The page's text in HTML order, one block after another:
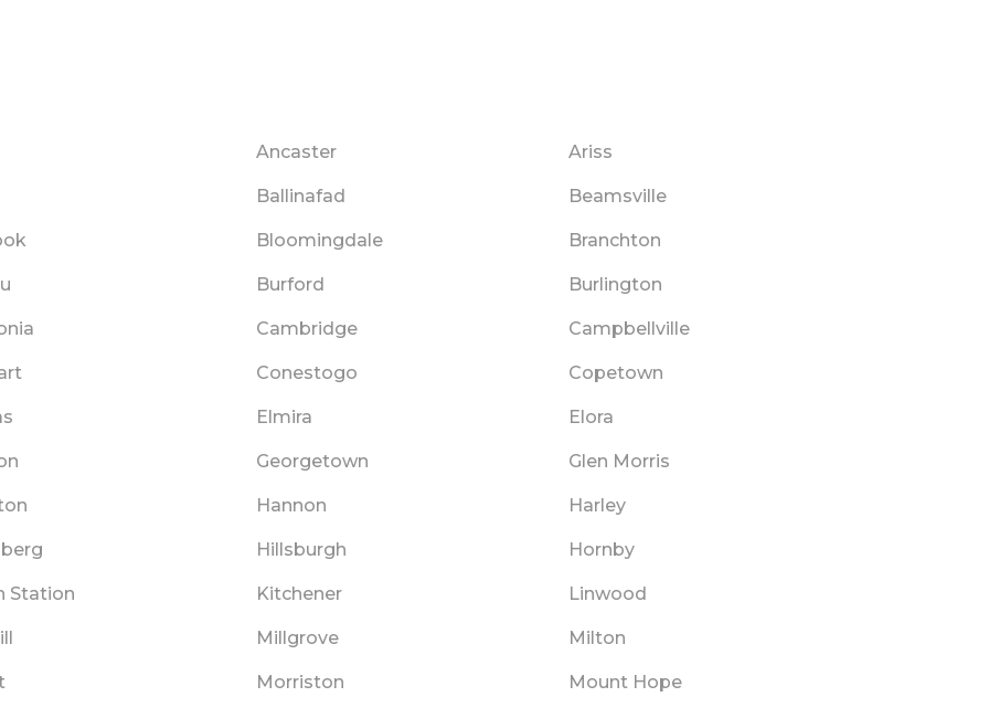
Ancaster Ariss
Ballinafad Beamsville
Bloomingdale Branchton
Burford Burlington
Cambridge Campbellville
Conestogo Copetown
Elmira Elora
Georgetown Glen Morris
Hannon Harley
Hillsburgh Hornby
Station Kitchener Linwood
Millgrove Milton
Morriston Mount Hope